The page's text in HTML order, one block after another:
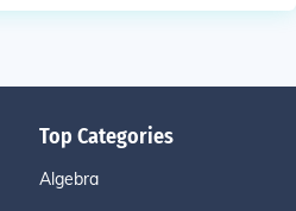
Top Categories
Algebra